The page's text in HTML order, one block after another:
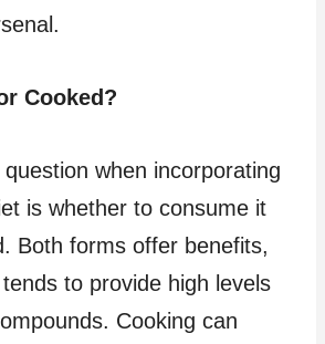
Cooked?
when incorporating
is whether to consume it
Both forms offer benefits,
to provide high levels
Cooking can